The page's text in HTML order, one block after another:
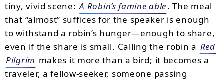
tiny, vivid scene: A Robin’s famine able. The meal
that “almost” suffices for the speaker is enough
to withstand a robin’s hunger—enough to share,
even if the share is small. Calling the robin a Red
Pilgrim makes it more than a bird; it becomes a
traveler, a fellow-seeker, someone passing